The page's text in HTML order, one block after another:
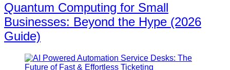
Quantum Computing for Small
Businesses: Beyond the Hype (2026
Guide)